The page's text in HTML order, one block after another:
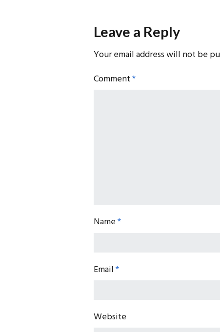
Leave a Reply
Your email address will not be
Comment*
Name*
Email*
Website